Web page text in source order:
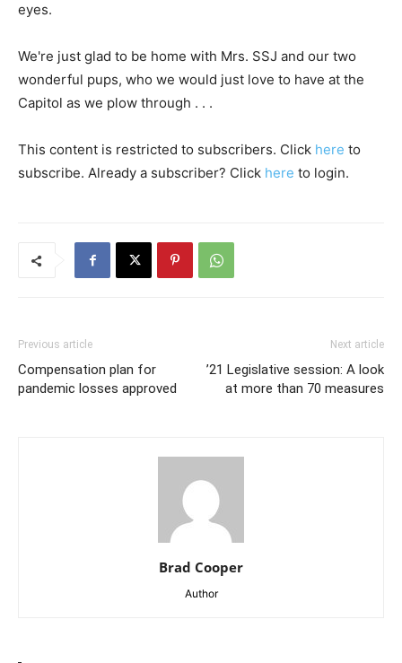
eyes.
We're just glad to be home with Mrs. SSJ and our two
wonderful pups, who we would just love to have at the
Capitol as we plow through . . .
This content is restricted to subscribers. Click here to
subscribe. Already a subscriber? Click here to login.
Previous article
Compensation plan for
pandemic losses approved
Next article
’21 Legislative session: A look
at more than 70 measures
Brad Cooper
Author